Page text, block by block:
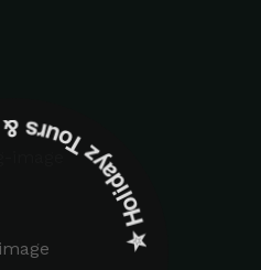
Travels Ltd. ‎✮